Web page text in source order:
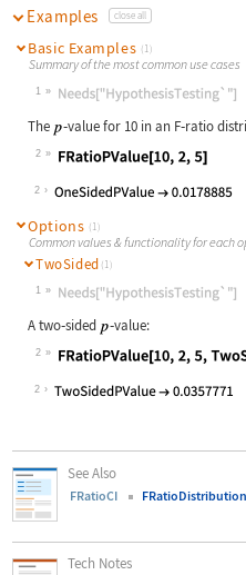
Examples close all
Basic Examples (1)
Summary of the most common use cases
1
Wolfram Language code:
The ‐value for 10 in an F‐ratio
2
Wolfram Language code:
2
Options (1)
Common values & functionality for each
TwoSided (1)
1
Wolfram Language code:
A two‐sided ‐value:
2
Wolfram Language code:
2
See Also
FRatioCI FRatioDistribution
Tech Notes